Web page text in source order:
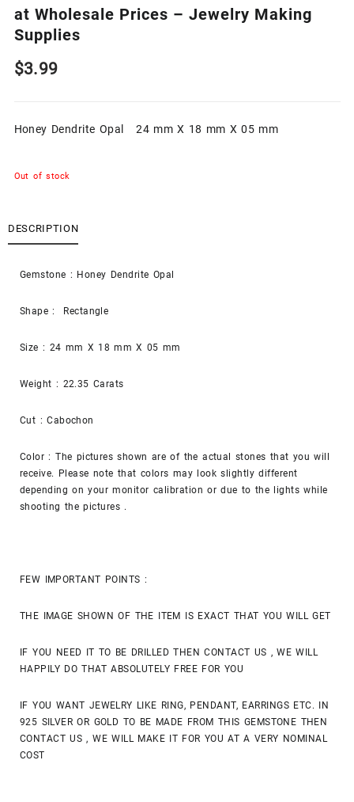
at Wholesale Prices – Jewelry Making
Supplies
$3.99
Honey Dendrite Opal 24 mm X 18 mm X 05 mm
Out of stock
DESCRIPTION
Gemstone : Honey Dendrite Opal
Shape : Rectangle
Size : 24 mm X 18 mm X 05 mm
Weight : 22.35 Carats
Cut : Cabochon
Color : The pictures shown are of the actual stones that you will
receive. Please note that colors may look slightly different
depending on your monitor calibration or due to the lights while
shooting the pictures .
FEW IMPORTANT POINTS :
THE IMAGE SHOWN OF THE ITEM IS EXACT THAT YOU WILL GET
IF YOU NEED IT TO BE DRILLED THEN CONTACT US , WE WILL
HAPPILY DO THAT ABSOLUTELY FREE FOR YOU
IF YOU WANT JEWELRY LIKE RING, PENDANT, EARRINGS ETC. IN
925 SILVER OR GOLD TO BE MADE FROM THIS GEMSTONE THEN
CONTACT US , WE WILL MAKE IT FOR YOU AT A VERY NOMINAL
COST